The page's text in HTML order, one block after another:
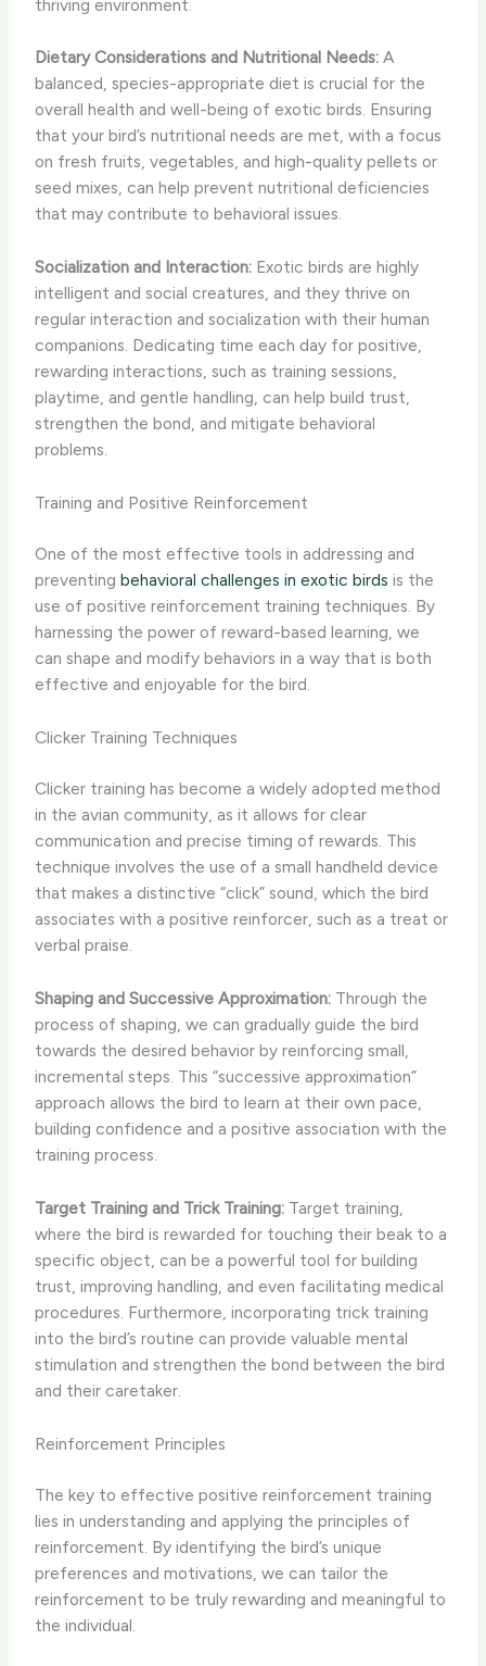
thriving environment.
Dietary Considerations and Nutritional Needs: A
balanced, species-appropriate diet is crucial for the
overall health and well-being of exotic birds. Ensuring
that your bird’s nutritional needs are met, with a focus
on fresh fruits, vegetables, and high-quality pellets or
seed mixes, can help prevent nutritional deficiencies
that may contribute to behavioral issues.
Socialization and Interaction: Exotic birds are highly
intelligent and social creatures, and they thrive on
regular interaction and socialization with their human
companions. Dedicating time each day for positive,
rewarding interactions, such as training sessions,
playtime, and gentle handling, can help build trust,
strengthen the bond, and mitigate behavioral
problems.
Training and Positive Reinforcement
One of the most effective tools in addressing and
preventingbehavioral challenges in exotic birds is the
use of positive reinforcement training techniques. By
harnessing the power of reward-based learning, we
can shape and modify behaviors in a way that is both
effective and enjoyable for the bird.
Clicker Training Techniques
Clicker training has become a widely adopted method
in the avian community, as it allows for clear
communication and precise timing of rewards. This
technique involves the use of a small handheld device
that makes a distinctive “click” sound, which the bird
associates with a positive reinforcer, such as a treat or
verbal praise.
Shaping and Successive Approximation: Through the
process of shaping, we can gradually guide the bird
towards the desired behavior by reinforcing small,
incremental steps. This “successive approximation”
approach allows the bird to learn at their own pace,
building confidence and a positive association with the
training process.
Target Training and Trick Training: Target training,
where the bird is rewarded for touching their beak to a
specific object, can be a powerful tool for building
trust, improving handling, and even facilitating medical
procedures. Furthermore, incorporating trick training
into the bird’s routine can provide valuable mental
stimulation and strengthen the bond between the bird
and their caretaker.
Reinforcement Principles
The key to effective positive reinforcement training
lies in understanding and applying the principles of
reinforcement. By identifying the bird’s unique
preferences and motivations, we can tailor the
reinforcement to be truly rewarding and meaningful to
the individual.